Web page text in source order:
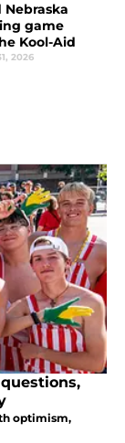
game
Kool-Aid
2026
optimism,